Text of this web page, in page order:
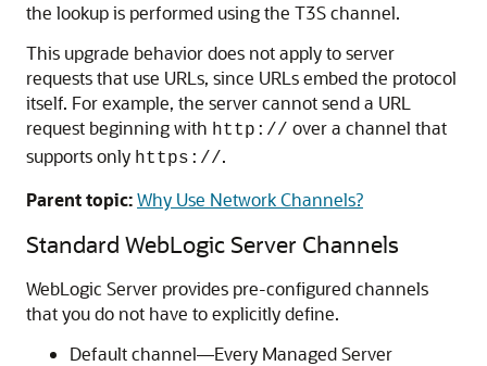
the lookup is performed using the T3S channel.
This upgrade behavior does not apply to server
requests that use URLs, since URLs embed the protocol
itself. For example, the server cannot send a URL
request beginning with http:// over a channel that
supports only https://.
Parent topic:Why Use Network Channels?
Standard WebLogic Server Channels
WebLogic Server provides pre-configured channels
that you do not have to explicitly define.
Default channel—Every Managed Server